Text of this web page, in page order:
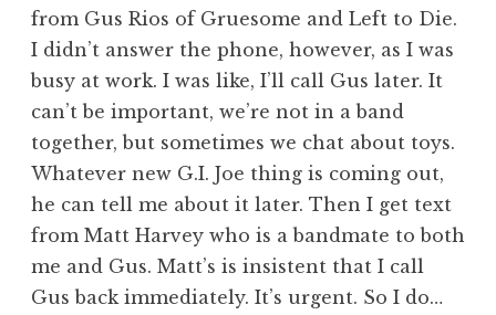
from Gus Rios of Gruesome and Left to Die.
I didn’t answer the phone, however, as I was
busy at work. I was like, I’ll call Gus later. It
can’t be important, we’re not in a band
together, but sometimes we chat about toys.
Whatever new G.I. Joe thing is coming out,
he can tell me about it later. Then I get text
from Matt Harvey who is a bandmate to both
me and Gus. Matt’s is insistent that I call
Gus back immediately. It’s urgent. So I do…